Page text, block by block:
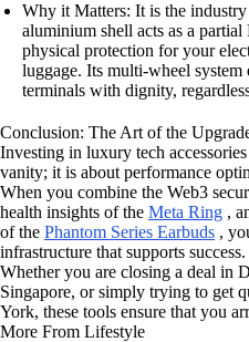
Why it Matters: It is the
aluminium shell acts as a
physical protection for your
luggage. Its multi-wheel system
terminals with dignity,
Conclusion: The Art of the
Investing in luxury tech
vanity; it is about performance
When you combine the Web3
health insights of the Meta Ring ,
of the Phantom Series Earbuds ,
infrastructure that supports success.
Whether you are closing a deal in
Singapore, or simply trying to get
York, these tools ensure that you
More From Lifestyle